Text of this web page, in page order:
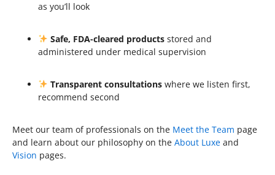
as you’ll look
Safe, FDA-cleared productsstored and
administered under medical supervision
Transparent consultationswhere we listen first,
recommend second
Meet our team of professionals on the Meet the Team page
and learn about our philosophy on the About Luxe and
Vision pages.